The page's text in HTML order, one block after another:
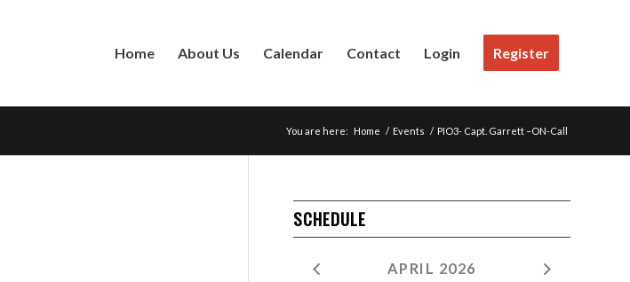
Home About Us Calendar Contact Login Register
You are here: Home / Events / PIO3- Capt. Garrett –ON-Call
SCHEDULE
APRIL 2026